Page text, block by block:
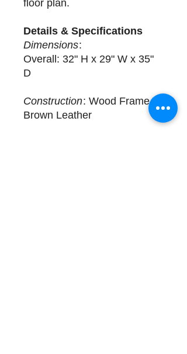
floor plan.
Details & Specifications
Dimensions:
Overall: 32" H x 29" W x 35"
D
Construction: Wood Frame,
Brown Leather